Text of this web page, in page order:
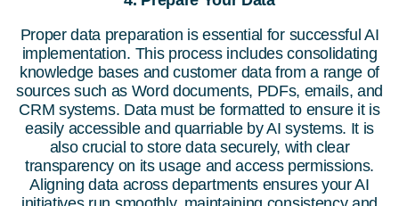
Proper data preparation is essential for successful AI
implementation. This process includes consolidating
knowledge bases and customer data from a range of
sources such as Word documents, PDFs, emails, and
CRM systems. Data must be formatted to ensure it is
easily accessible and quarriable by AI systems. It is
also crucial to store data securely, with clear
transparency on its usage and access permissions.
Aligning data across departments ensures your AI